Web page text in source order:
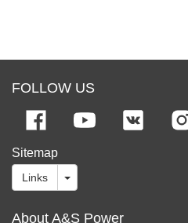
FOLLOW US
Sitemap
Links
About A&S Power